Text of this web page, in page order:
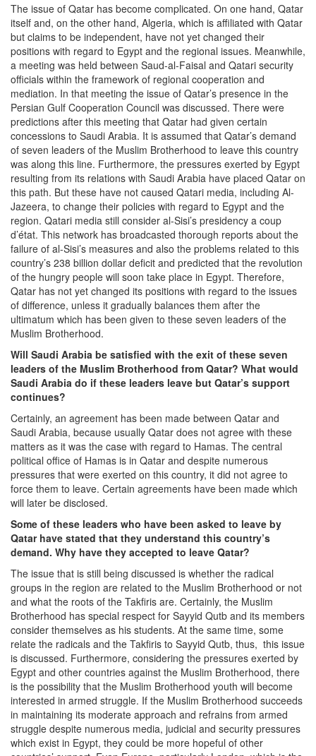
The issue of Qatar has become complicated. On one hand, Qatar
itself and, on the other hand, Algeria, which is affiliated with Qatar
but claims to be independent, have not yet changed their
positions with regard to Egypt and the regional issues. Meanwhile,
a meeting was held between Saud-al-Faisal and Qatari security
officials within the framework of regional cooperation and
mediation. In that meeting the issue of Qatar’s presence in the
Persian Gulf Cooperation Council was discussed. There were
predictions after this meeting that Qatar had given certain
concessions to Saudi Arabia. It is assumed that Qatar’s demand
of seven leaders of the Muslim Brotherhood to leave this country
was along this line. Furthermore, the pressures exerted by Egypt
resulting from its relations with Saudi Arabia have placed Qatar on
this path. But these have not caused Qatari media, including Al-
Jazeera, to change their policies with regard to Egypt and the
region. Qatari media still consider al-Sisi’s presidency a coup
d’état. This network has broadcasted thorough reports about the
failure of al-Sisi’s measures and also the problems related to this
country’s 238 billion dollar deficit and predicted that the revolution
of the hungry people will soon take place in Egypt. Therefore,
Qatar has not yet changed its positions with regard to the issues
of difference, unless it gradually balances them after the
ultimatum which has been given to these seven leaders of the
Muslim Brotherhood.
Will Saudi Arabia be satisfied with the exit of these seven
leaders of the Muslim Brotherhood from Qatar? What would
Saudi Arabia do if these leaders leave but Qatar’s support
continues?
Certainly, an agreement has been made between Qatar and
Saudi Arabia, because usually Qatar does not agree with these
matters as it was the case with regard to Hamas. The central
political office of Hamas is in Qatar and despite numerous
pressures that were exerted on this country, it did not agree to
force them to leave. Certain agreements have been made which
will later be disclosed.
Some of these leaders who have been asked to leave by
Qatar have stated that they understand this country’s
demand. Why have they accepted to leave Qatar?
The issue that is still being discussed is whether the radical
groups in the region are related to the Muslim Brotherhood or not
and what the roots of the Takfiris are. Certainly, the Muslim
Brotherhood has special respect for Sayyid Qutb and its members
consider themselves as his students. At the same time, some
relate the radicals and the Takfiris to Sayyid Qutb, thus, this issue
is discussed. Furthermore, considering the pressures exerted by
Egypt and other countries against the Muslim Brotherhood, there
is the possibility that the Muslim Brotherhood youth will become
interested in armed struggle. If the Muslim Brotherhood succeeds
in maintaining its moderate approach and refrains from armed
struggle despite numerous media, judicial and security pressures
which exist in Egypt, they could be more hopeful of other